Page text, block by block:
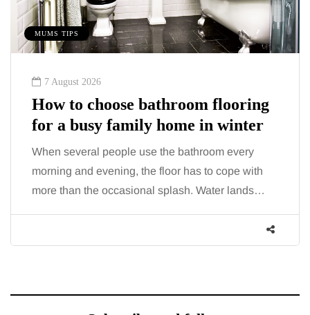
MUMS TIPS
7 August 2026
How to choose bathroom flooring
for a busy family home in winter
When several people use the bathroom every
morning and evening, the floor has to cope with
more than the occasional splash. Water lands…